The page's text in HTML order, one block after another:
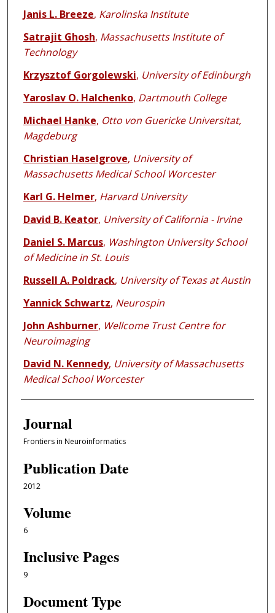
Janis L. Breeze, Karolinska Institute
Satrajit Ghosh, Massachusetts Institute of
Technology
Krzysztof Gorgolewski, University of Edinburgh
Yaroslav O. Halchenko, Dartmouth College
Michael Hanke, Otto von Guericke Universitat,
Magdeburg
Christian Haselgrove, University of
Massachusetts Medical School Worcester
Karl G. Helmer, Harvard University
David B. Keator, University of California - Irvine
Daniel S. Marcus, Washington University School
of Medicine in St. Louis
Russell A. Poldrack, University of Texas at Austin
Yannick Schwartz, Neurospin
John Ashburner, Wellcome Trust Centre for
Neuroimaging
David N. Kennedy, University of Massachusetts
Medical School Worcester
Journal
Frontiers in Neuroinformatics
Publication Date
2012
Volume
6
Inclusive Pages
9
Document Type